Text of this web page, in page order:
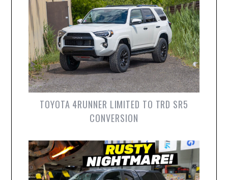
TOYOTA 4RUNNER LIMITED TO TRD SR5
CONVERSION